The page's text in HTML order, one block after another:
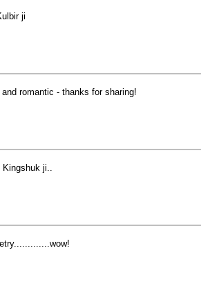
ji
romantic - thanks for sharing!
ji..